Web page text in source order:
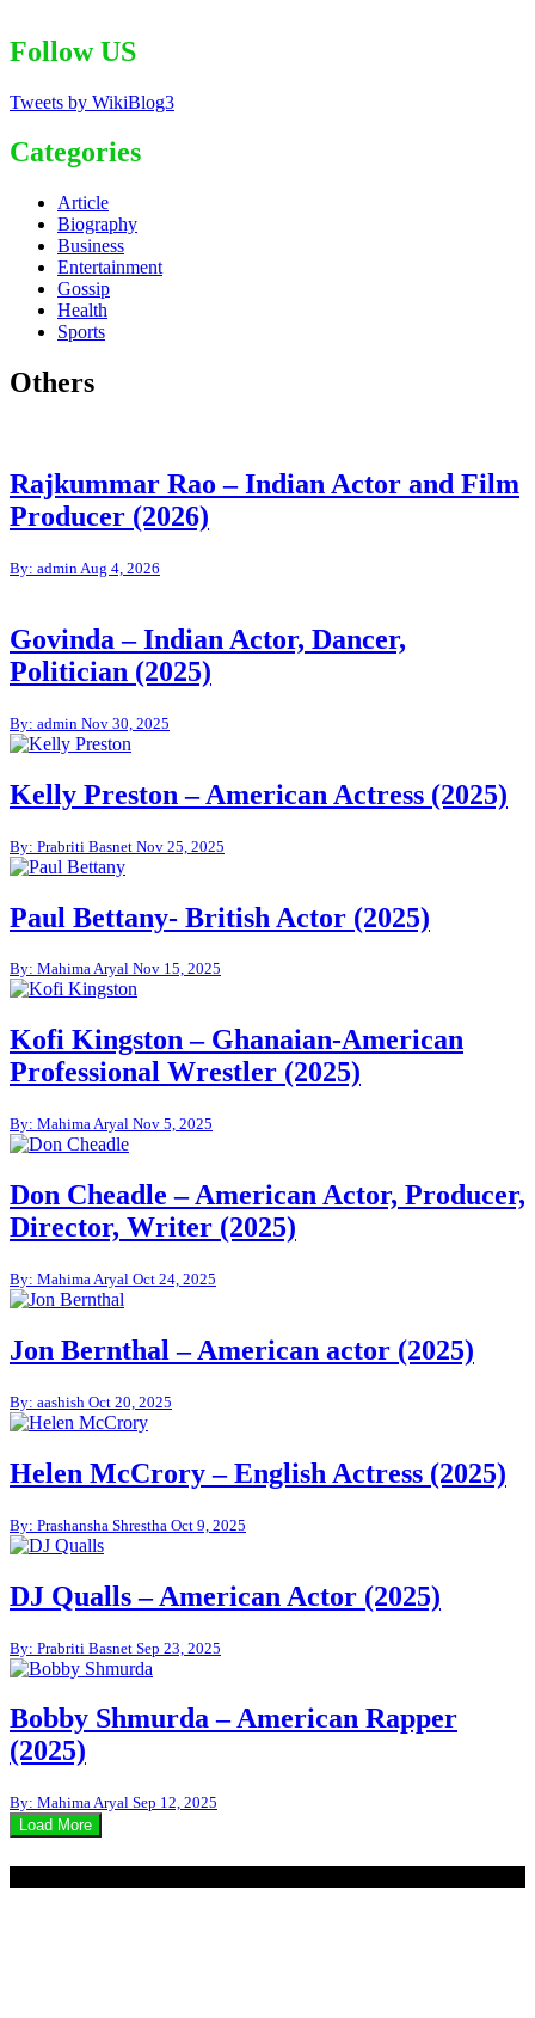
Follow US
Tweets by WikiBlog3
Categories
Article
Biography
Business
Entertainment
Gossip
Health
Sports
Others
Rajkummar Rao – Indian Actor and Film
Producer (2026)
By: adminAug 4, 2026
Govinda – Indian Actor, Dancer,
Politician (2025)
By: admin Nov 30, 2025
Kelly Preston – American Actress (2025)
By: Prabriti Basnet Nov 25, 2025
Paul Bettany- British Actor (2025)
By: Mahima Aryal Nov 15, 2025
Kofi Kingston – Ghanaian-American
Professional Wrestler (2025)
By: Mahima Aryal Nov 5, 2025
Don Cheadle – American Actor, Producer,
Director, Writer (2025)
By: Mahima Aryal Oct 24, 2025
Jon Bernthal – American actor (2025)
By: aashish Oct 20, 2025
Helen McCrory – English Actress (2025)
By: Prashansha Shrestha Oct 9, 2025
DJ Qualls – American Actor (2025)
By: Prabriti Basnet Sep 23, 2025
Bobby Shmurda – American Rapper
(2025)
By: Mahima Aryal Sep 12, 2025
Load More